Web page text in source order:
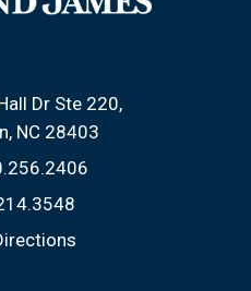
Dr Ste 220
NC 28403